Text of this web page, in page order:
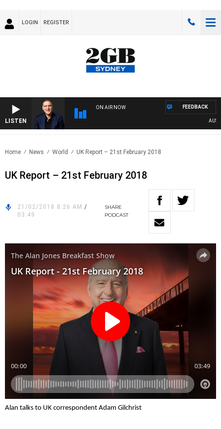
LOGIN REGISTER
LISTEN
ON AIR NOW FEEDBACK
Home News World UK Report – 21st February 2018
UK Report – 21st February 2018
21/02/2018 8:26 AM /
03:49
SHARE
PODCAST
Alan talks to UK correspondent Adam Gilchrist